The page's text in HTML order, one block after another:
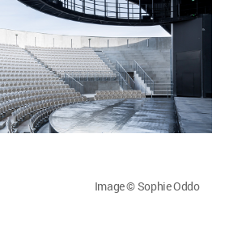
Image © Sophie Oddo